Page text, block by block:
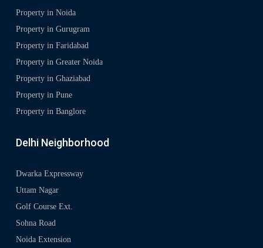
Property in Noida
Property in Gurugram
Property in Faridabad
Property in Greater Noida
Property in Ghaziabad
Property in Pune
Property in Banglore
Delhi Neighborhood
Dwarka Expressway
Uttam Nagar
Golf Course Ext.
Sohna Road
Noida Extension